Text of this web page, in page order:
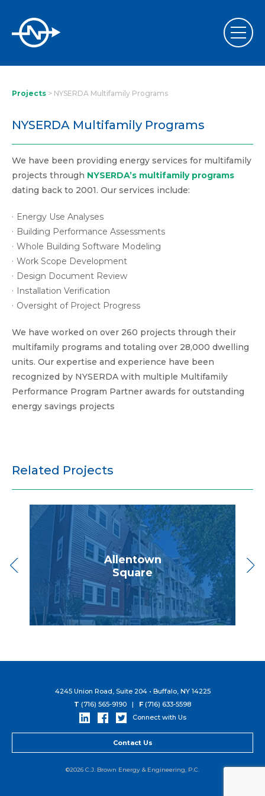
Projects > NYSERDA Multifamily Programs
NYSERDA Multifamily Programs
We have been providing energy services for multifamily
projects through NYSERDA’s multifamily programs
dating back to 2001. Our services include:
Energy Use Analyses
Building Performance Assessments
Whole Building Software Modeling
Work Scope Development
Design Document Review
Installation Verification
Oversight of Project Progress
We have worked on over 260 projects through their
multifamily programs and totaling over 28,000 dwelling
units. Our expertise and experience have been
recognized by NYSERDA with multiple Multifamily
Performance Program Partner awards for outstanding
energy savings projects
Related Projects
Allentown
Square
4245 Union Road, Suite 204 • Buffalo, NY 14225
T (716) 565-9190 | F (716) 633-5598
Connect with Us
Contact Us
©2026 C.J. Brown Energy & Engineering, P.C.